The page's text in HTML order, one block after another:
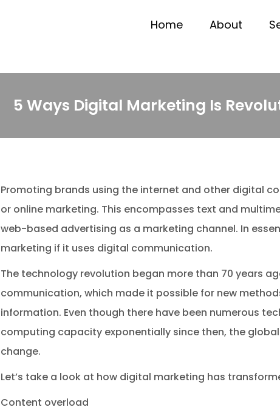
Home About
5 Ways Digital Marketing Is
Promoting brands using the internet and other digital
or online marketing. This encompasses text and
web-based advertising as a marketing channel. In
marketing if it uses digital communication.
The technology revolution began more than 70 years
communication, which made it possible for new
information. Even though there have been numerous
computing capacity exponentially since then, the
change.
Let’s take a look at how digital marketing has
Content overload